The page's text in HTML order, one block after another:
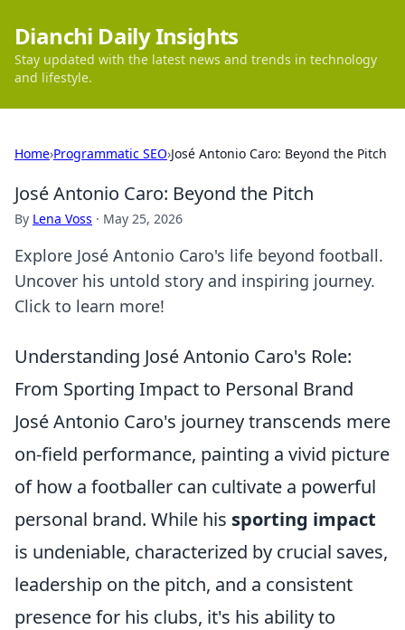
Dianchi Daily Insights
Stay updated with the latest news and trends in technology
and lifestyle.
Home›Programmatic SEO›José Antonio Caro: Beyond the Pitch
José Antonio Caro: Beyond the Pitch
By Lena Voss · May 25, 2026
Explore José Antonio Caro's life beyond football.
Uncover his untold story and inspiring journey.
Click to learn more!
Understanding José Antonio Caro's Role:
From Sporting Impact to Personal Brand
José Antonio Caro's journey transcends mere
on-field performance, painting a vivid picture
of how a footballer can cultivate a powerful
personal brand. While his sporting impact
is undeniable, characterized by crucial saves,
leadership on the pitch, and a consistent
presence for his clubs, it's his ability to